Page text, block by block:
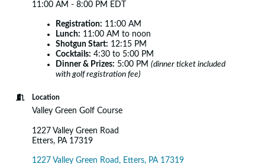
11:00 AM - 8:00 PM EDT
Registration: 11:00 AM
Lunch: 11:00 AM to noon
Shotgun Start: 12:15 PM
Cocktails: 4:30 to 5:00 PM
Dinner & Prizes: 5:00 PM (dinner ticket included
with golf registration fee)
Location
Valley Green Golf Course
1227 Valley Green Road
Etters, PA 17319
1227 Valley Green Road Etters PA 17319